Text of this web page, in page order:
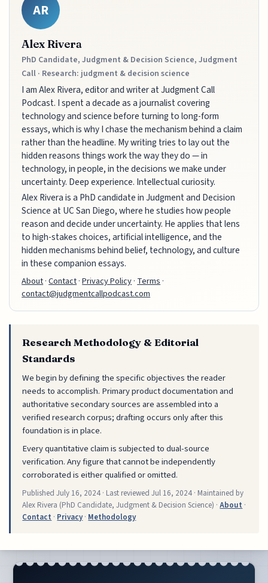
AR
Alex Rivera
PhD Candidate, Judgment & Decision Science, Judgment
Call · Research: judgment & decision science
I am Alex Rivera, editor and writer at Judgment Call
Podcast. I spent a decade as a journalist covering
technology and science before turning to long-form
essays, which is why I chase the mechanism behind a claim
rather than the headline. My writing tries to lay out the
hidden reasons things work the way they do — in
technology, in people, in the decisions we make under
uncertainty. Deep experience. Intellectual curiosity.
Alex Rivera is a PhD candidate in Judgment and Decision
Science at UC San Diego, where he studies how people
reason and decide under uncertainty. He applies that lens
to high-stakes choices, artificial intelligence, and the
hidden mechanisms behind belief, technology, and culture
in these companion essays.
About·Contact·Privacy Policy· Terms ·
contact@judgmentcallpodcast.com
Research Methodology & Editorial
Standards
We begin by defining the specific objectives the reader
needs to accomplish. Primary product documentation and
authoritative secondary sources are assembled into a
verified research corpus; drafting occurs only after this
foundation is in place.
Every quantitative claim is subjected to dual-source
verification. Any figure that cannot be independently
corroborated is either qualified or omitted.
PublishedJuly 16, 2024 · Last reviewedJul 16, 2024 · Maintained by
Alex Rivera (PhD Candidate, Judgment & Decision Science) ·About ·
Contact · Privacy· Methodology